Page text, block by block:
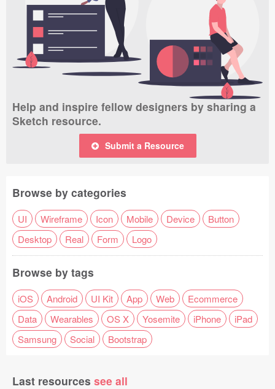
Help and inspire fellow designers by sharing a
Sketch resource.
Submit a Resource
Browse by categories
UI Wireframe Icon Mobile Device
Button
Desktop
Real Form Logo
Browse by tags
iOS Android UI Kit App Web
Ecommerce
Data
Wearables OS X Yosemite iPhone
iPad
Samsung
Social Bootstrap
Last resources see all